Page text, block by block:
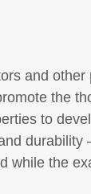
and
the
to
while the